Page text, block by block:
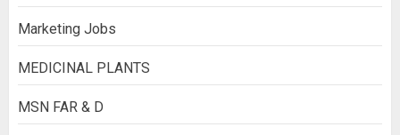
Marketing Jobs
MEDICINAL PLANTS
MSN FAR & D